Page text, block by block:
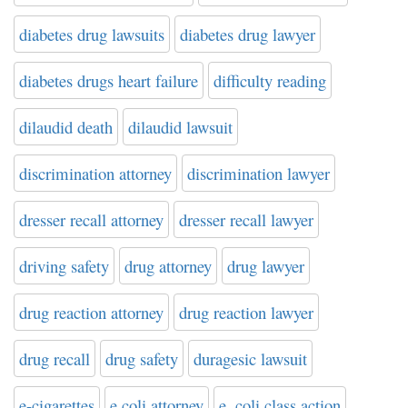
diabetes drug lawsuits diabetes drug lawyer
diabetes drugs heart failure difficulty reading
dilaudid death dilaudid lawsuit
discrimination attorney discrimination lawyer
dresser recall attorney dresser recall lawyer
driving safety drug attorney drug lawyer
drug reaction attorney drug reaction lawyer
drug recall drug safety duragesic lawsuit